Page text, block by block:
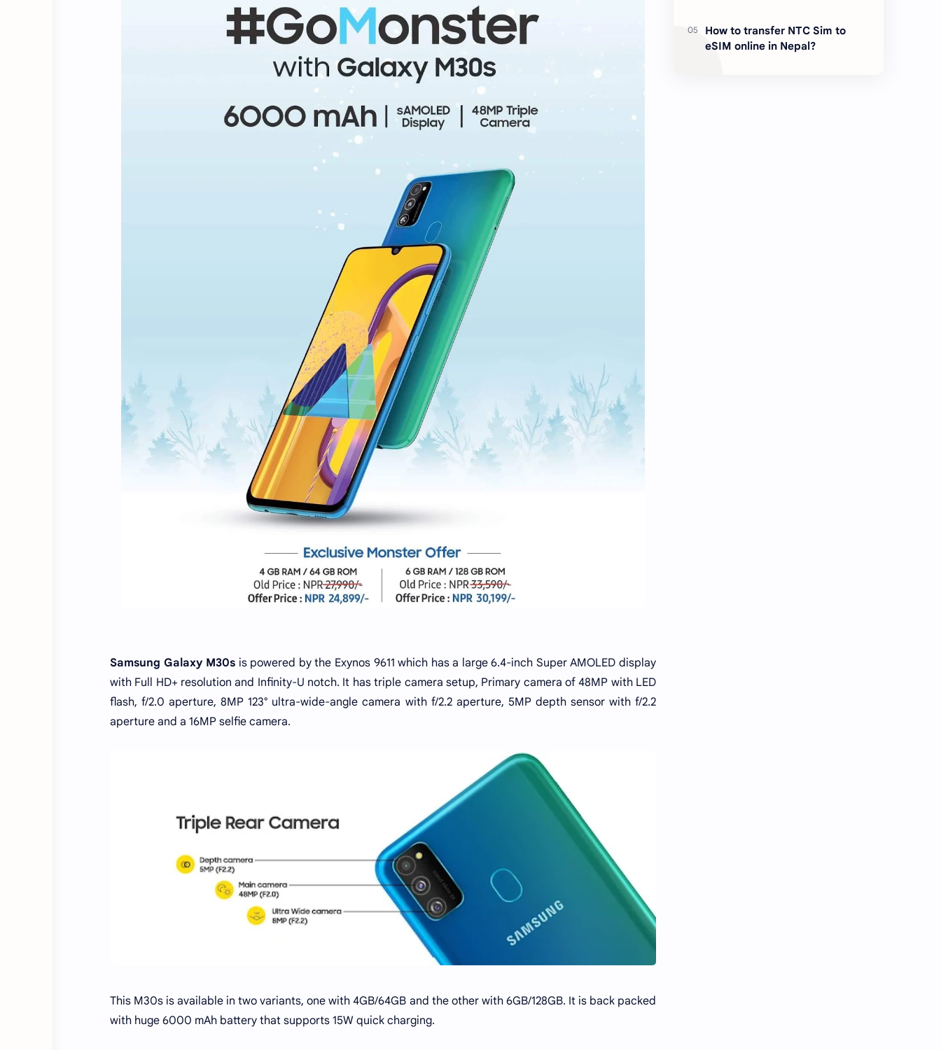
Samsung Galaxy M30s is powered by the Exynos 9611 which has a large 6.4-inch Super AMOLED display
with Full HD+ resolution and Infinity-U notch. It has triple camera setup, Primary camera of 48MP with LED
flash, f/2.0 aperture, 8MP 123° ultra-wide-angle camera with f/2.2 aperture, 5MP depth sensor with f/2.2
aperture and a 16MP selfie camera.
This M30s is available in two variants, one with 4GB/64GB and the other with 6GB/128GB. It is back packed
with huge 6000 mAh battery that supports 15W quick charging.
How to transfer NTC Sim to
eSIM online in Nepal?